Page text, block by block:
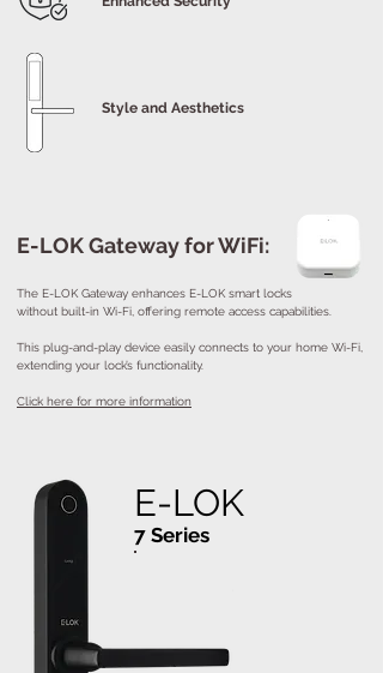
Style and Aesthetics
E-LOK Gateway for WiFi:
The E-LOK Gateway enhances E-LOK smart locks
without built-in Wi-Fi, offering remote access capabilities.
This plug-and-play device easily connects to your home Wi-Fi,
extending your lock’s functionality.
Click here for more information
7 Series
E-LOK